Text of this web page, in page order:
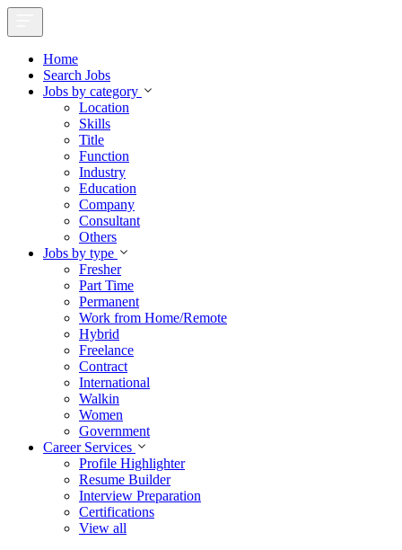
Home
Search Jobs
Jobs by category
Location
Skills
Title
Function
Industry
Education
Company
Consultant
Others
Jobs by type
Fresher
Part Time
Permanent
Work from Home/Remote
Hybrid
Freelance
Contract
International
Walkin
Women
Government
Career Services
Profile Highlighter
Resume Builder
Interview Preparation
Certifications
View all